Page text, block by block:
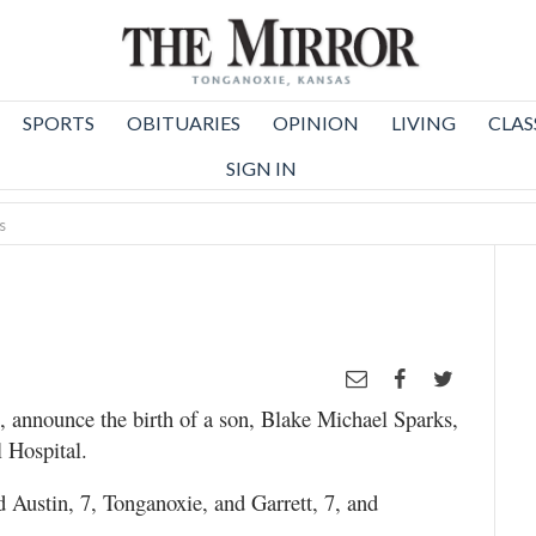
SPORTS OBITUARIES OPINION LIVING
SIGN IN
announce the birth of a son, Blake Michael Sparks,
Hospital.
7, Tonganoxie, and Garrett, 7, and